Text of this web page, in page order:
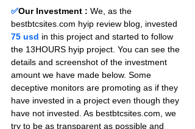
✅Our Investment : We, as the
bestbtcsites.com hyip review blog, invested
75 usd in this project and started to follow
the 13HOURS hyip project. You can see the
details and screenshot of the investment
amount we have made below. Some
deceptive monitors are promoting as if they
have invested in a project even though they
have not invested. As bestbtcsites.com, we
try to be as transparent as possible and